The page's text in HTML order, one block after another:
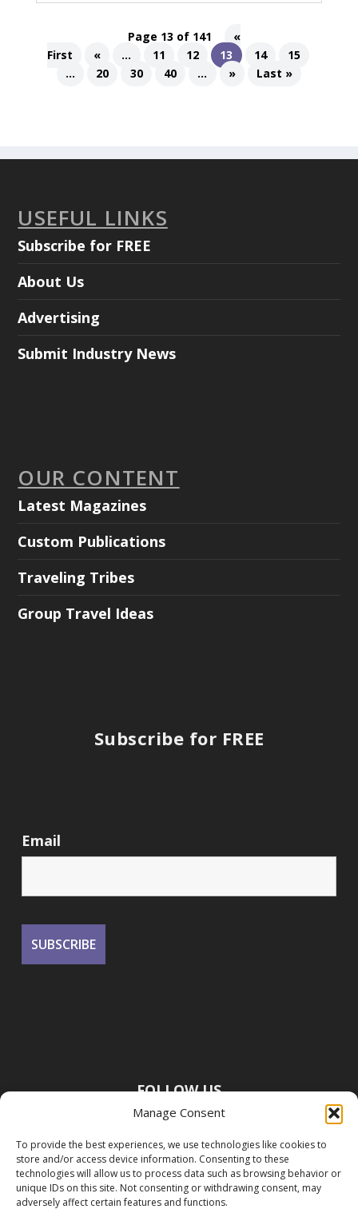
Manage Consent
To provide the best experiences, we use technologies like cookies to
store and/or access device information. Consenting to these
technologies will allow us to process data such as browsing behavior or
unique IDs on this site. Not consenting or withdrawing consent, may
adversely affect certain features and functions.
Page 13 of 141
«
First
« ... 11 12 13 14
15
...
20 30 40 ... » Last »
USEFUL LINKS
Subscribe for FREE
About Us
Advertising
Submit Industry News
OUR CONTENT
Latest Magazines
Custom Publications
Traveling Tribes
Group Travel Ideas
Subscribe for FREE
Email
FOLLOW US